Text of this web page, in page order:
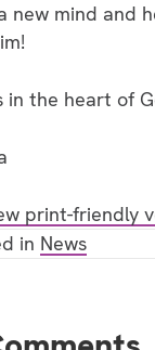
new mind and
in the heart of
print-friendly
in News